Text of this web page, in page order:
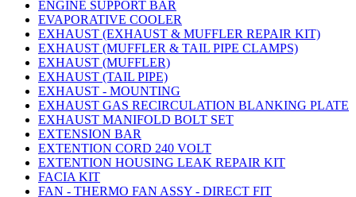
ENGINE SUPPORT BAR
EVAPORATIVE COOLER
EXHAUST (EXHAUST & MUFFLER REPAIR KIT)
EXHAUST (MUFFLER & TAIL PIPE CLAMPS)
EXHAUST (MUFFLER)
EXHAUST (TAIL PIPE)
EXHAUST - MOUNTING
EXHAUST GAS RECIRCULATION BLANKING PLATE
EXHAUST MANIFOLD BOLT SET
EXTENSION BAR
EXTENTION CORD 240 VOLT
EXTENTION HOUSING LEAK REPAIR KIT
FACIA KIT
FAN - THERMO FAN ASSY - DIRECT FIT